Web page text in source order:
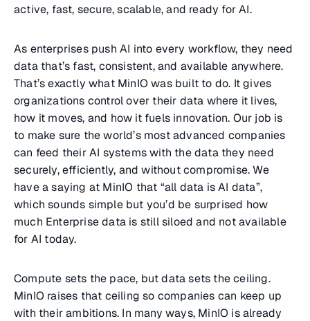
active, fast, secure, scalable, and ready for AI.
As enterprises push AI into every workflow, they need
data that’s fast, consistent, and available anywhere.
That’s exactly what MinIO was built to do. It gives
organizations control over their data where it lives,
how it moves, and how it fuels innovation. Our job is
to make sure the world’s most advanced companies
can feed their AI systems with the data they need
securely, efficiently, and without compromise. We
have a saying at MinIO that “all data is AI data”,
which sounds simple but you’d be surprised how
much Enterprise data is still siloed and not available
for AI today.
Compute sets the pace, but data sets the ceiling.
MinIO raises that ceiling so companies can keep up
with their ambitions. In many ways, MinIO is already